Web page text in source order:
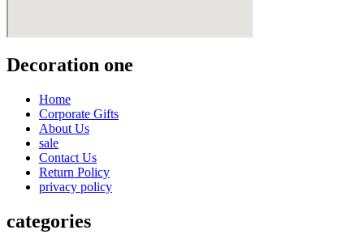
Decoration one
Home
Corporate Gifts
About Us
sale
Contact Us
Return Policy
privacy policy
categories